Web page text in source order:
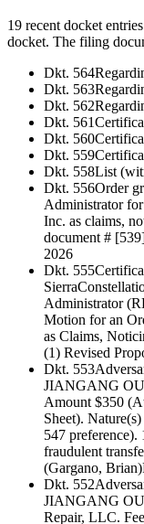
19 recent docket
docket. The filing
Dkt. 564
Dkt. 563
Dkt. 562
Dkt. 561
Dkt. 560
Dkt. 559
Dkt. 558List
Dkt. 556Order
Administrator
Inc. as claims,
document #
2026
Dkt. 555
Administrator
Motion for an
as Claims,
(1) Revised
Dkt. 553
JIANGANG OU
Amount $350
Sheet).
547
fraudulent
(Gargano, Brian)
Dkt. 552
JIANGANG OU
Repair, LLC.